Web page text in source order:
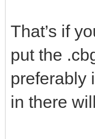
That’s if
put the
preferably
in there